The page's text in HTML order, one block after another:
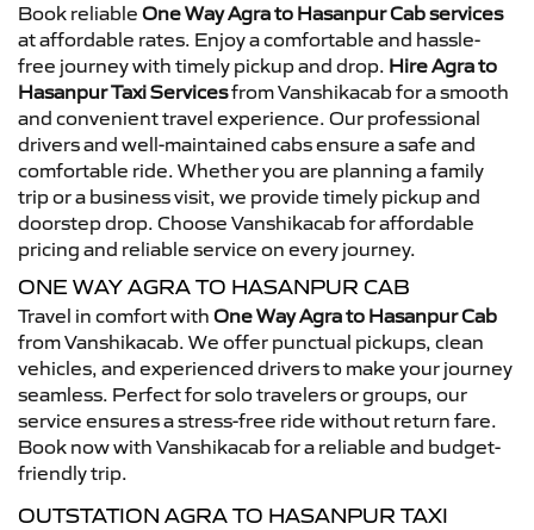
Book reliable One Way Agra to Hasanpur Cab services
at affordable rates. Enjoy a comfortable and hassle-
free journey with timely pickup and drop. Hire Agra to
Hasanpur Taxi Servicesfrom Vanshikacab for a smooth
and convenient travel experience. Our professional
drivers and well-maintained cabs ensure a safe and
comfortable ride. Whether you are planning a family
trip or a business visit, we provide timely pickup and
doorstep drop. Choose Vanshikacab for affordable
pricing and reliable service on every journey.
ONE WAY AGRA TO HASANPUR CAB
Travel in comfort with One Way Agra to Hasanpur Cab
from Vanshikacab. We offer punctual pickups, clean
vehicles, and experienced drivers to make your journey
seamless. Perfect for solo travelers or groups, our
service ensures a stress-free ride without return fare.
Book now with Vanshikacab for a reliable and budget-
friendly trip.
OUTSTATION AGRA TO HASANPUR TAXI